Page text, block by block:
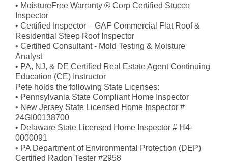
• MoistureFree Warranty ® Corp Certified Stucco
Inspector
• Certified Inspector – GAF Commercial Flat Roof &
Residential Steep Roof Inspector
• Certified Consultant - Mold Testing & Moisture
Analyst
• PA, NJ, & DE Certified Real Estate Agent Continuing
Education (CE) Instructor
Pete holds the following State Licenses:
• Pennsylvania State Compliant Home Inspector
• New Jersey State Licensed Home Inspector #
24GI00138700
• Delaware State Licensed Home Inspector # H4-
0000091
• PA Department of Environmental Protection (DEP)
Certified Radon Tester #2958